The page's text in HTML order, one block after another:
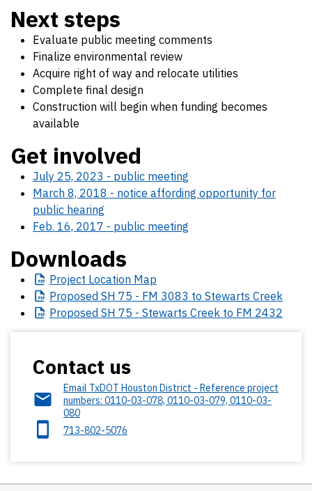
Next steps
Evaluate public meeting comments
Finalize environmental review
Acquire right of way and relocate utilities
Complete final design
Construction will begin when funding becomes
available
Get involved
July 25, 2023 - public meeting
March 8, 2018 - notice affording opportunity for
public hearing
Feb. 16, 2017 - public meeting
Downloads
Project Location Map
Proposed SH 75 - FM 3083 to Stewarts Creek
Proposed SH 75 - Stewarts Creek to FM 2432
Contact us
Email TxDOT Houston District - Reference project
numbers: 0110-03-078, 0110-03-079, 0110-03-
080
713-802-5076